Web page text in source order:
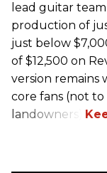
lead guitar
production of
just below
of $12,500 on
version remains
core fans (not
landowners).